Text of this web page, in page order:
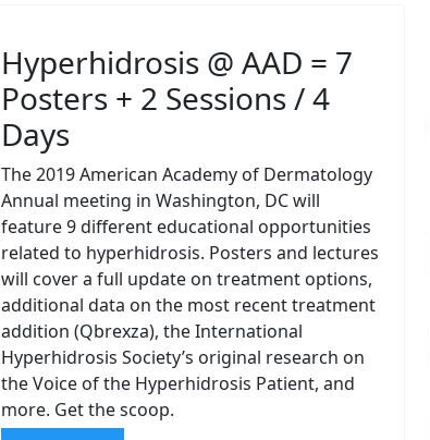
Hyperhidrosis @ AAD = 7
Posters + 2 Sessions / 4
Days
The 2019 American Academy of Dermatology
Annual meeting in Washington, DC will
feature 9 different educational opportunities
related to hyperhidrosis. Posters and lectures
will cover a full update on treatment options,
additional data on the most recent treatment
addition (Qbrexza), the International
Hyperhidrosis Society’s original research on
the Voice of the Hyperhidrosis Patient, and
more. Get the scoop.